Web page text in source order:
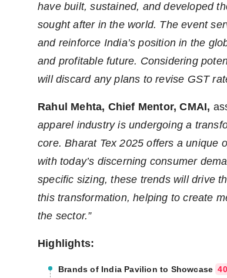
have built, sustained, and developed
sought after in the world. The event
and reinforce India’s position in the
and profitable future. Considering
will discard any plans to revise GST
Rahul Mehta, Chief Mentor, CMAI,
apparel industry is undergoing a
core. Bharat Tex 2025 offers a unique
with today’s discerning consumer
specific sizing, these trends will drive
this transformation, helping to create
the sector.”
Highlights:
Brands of India Pavilion to Showcase